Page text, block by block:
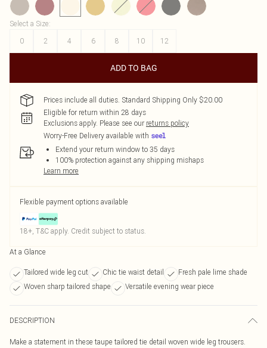
Select a Size:
0
2 4 6 8 10 12
ADD TO BAG
Prices include all duties. Standard Shipping Only $20.00
Eligible for return within 28 days
Exclusions apply. Please see our returns policy
Worry-Free Delivery available with
Extend your return window to 35 days
100% protection against any shipping mishaps
Learn more
Flexible payment options available
18+, T&C apply. Credit subject to status.
At a Glance
Tailored wide leg cut Chic tie waist detail
Fresh pale lime shade
Woven sharp tailored shape
Versatile evening wear piece
DESCRIPTION
Make a statement in these taupe tailored tie detail woven wide leg trousers.